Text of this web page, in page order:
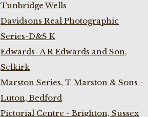
Tunbridge Wells
Davidsons Real Photographic
Series-D&S K
Edwards- A R Edwards and Son,
Selkirk
Marston Series, T Marston & Sons -
Luton, Bedford
Pictorial Centre - Brighton, Sussex